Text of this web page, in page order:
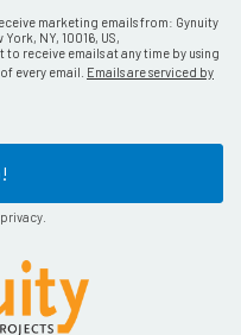
marketing emails from: Gynuity
NY, 10016, US,
receive emails at any time by using
every email. Emails are serviced by